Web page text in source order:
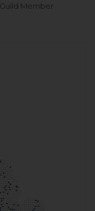
Member